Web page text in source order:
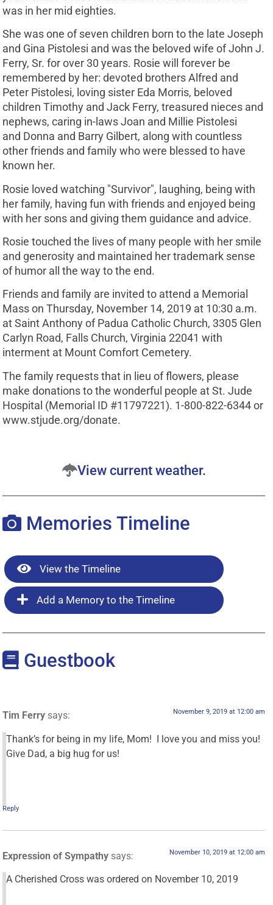
was in her mid eighties.
She was one of seven children born to the late Joseph
and Gina Pistolesi and was the beloved wife of John J.
Ferry, Sr. for over 30 years. Rosie will forever be
remembered by her: devoted brothers Alfred and
Peter Pistolesi, loving sister Eda Morris, beloved
children Timothy and Jack Ferry, treasured nieces and
nephews, caring in-laws Joan and Millie Pistolesi
and Donna and Barry Gilbert, along with countless
other friends and family who were blessed to have
known her.
Rosie loved watching "Survivor", laughing, being with
her family, having fun with friends and enjoyed being
with her sons and giving them guidance and advice.
Rosie touched the lives of many people with her smile
and generosity and maintained her trademark sense
of humor all the way to the end.
Friends and family are invited to attend a Memorial
Mass on Thursday, November 14, 2019 at 10:30 a.m.
at Saint Anthony of Padua Catholic Church, 3305 Glen
Carlyn Road, Falls Church, Virginia 22041 with
interment at Mount Comfort Cemetery.
The family requests that in lieu of flowers, please
make donations to the wonderful people at St. Jude
Hospital (Memorial ID #11797221). 1-800-822-6344 or
www.stjude.org/donate.
View current weather.
Memories Timeline
View the Timeline
Add a Memory to the Timeline
Guestbook
Tim Ferry says: November 9, 2019 at 12:00 am
Thank’s for being in my life, Mom! I love you and miss you!
Give Dad, a big hug for us!
Reply
Expression of Sympathy says: November 10, 2019 at 12:00 am
A Cherished Cross was ordered on November 10, 2019